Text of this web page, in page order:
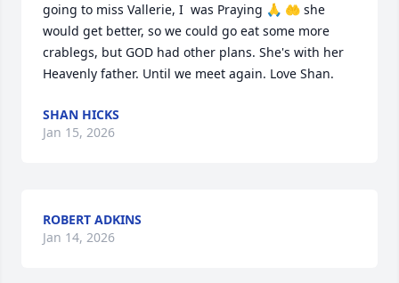
going to miss Vallerie, I  was Praying 🙏 🤲 she
would get better, so we could go eat some more
crablegs, but GOD had other plans. She's with her
Heavenly father. Until we meet again. Love Shan.
SHAN HICKS
Jan 15, 2026
ROBERT ADKINS
Jan 14, 2026